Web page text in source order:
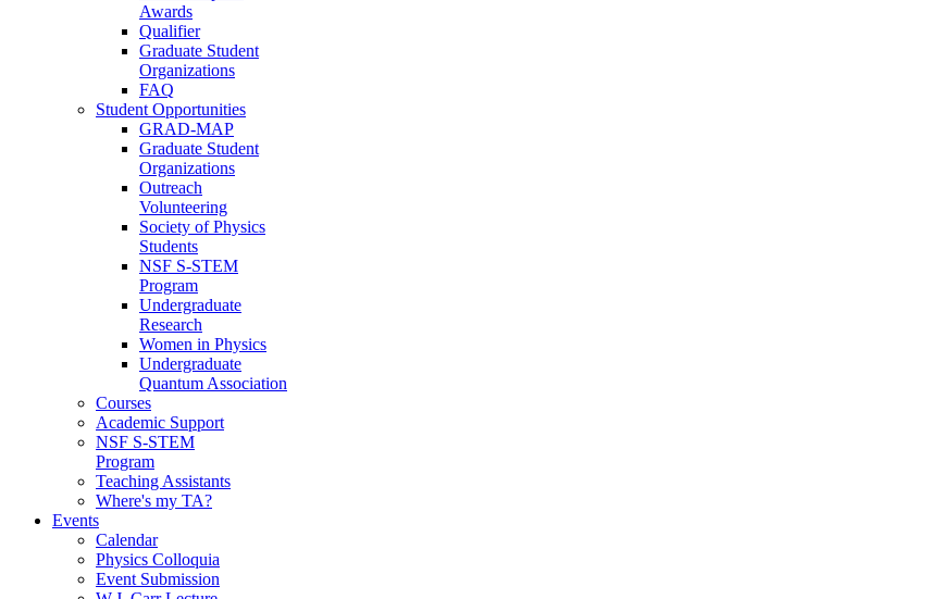
Awards
Qualifier
Graduate Student
Organizations
FAQ
Student Opportunities
GRAD-MAP
Graduate Student
Organizations
Outreach
Volunteering
Society of Physics
Students
NSF S-STEM
Program
Undergraduate
Research
Women in Physics
Undergraduate
Quantum Association
Courses
Academic Support
NSF S-STEM
Program
Teaching Assistants
Where's my TA?
Events
Calendar
Physics Colloquia
Event Submission